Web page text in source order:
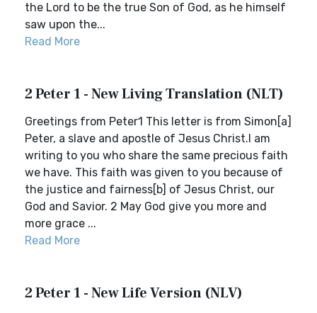
the Lord to be the true Son of God, as he himself
saw upon the...
Read More
2 Peter 1 - New Living Translation (NLT)
Greetings from Peter1 This letter is from Simon[a]
Peter, a slave and apostle of Jesus Christ.I am
writing to you who share the same precious faith
we have. This faith was given to you because of
the justice and fairness[b] of Jesus Christ, our
God and Savior. 2 May God give you more and
more grace ...
Read More
2 Peter 1 - New Life Version (NLV)